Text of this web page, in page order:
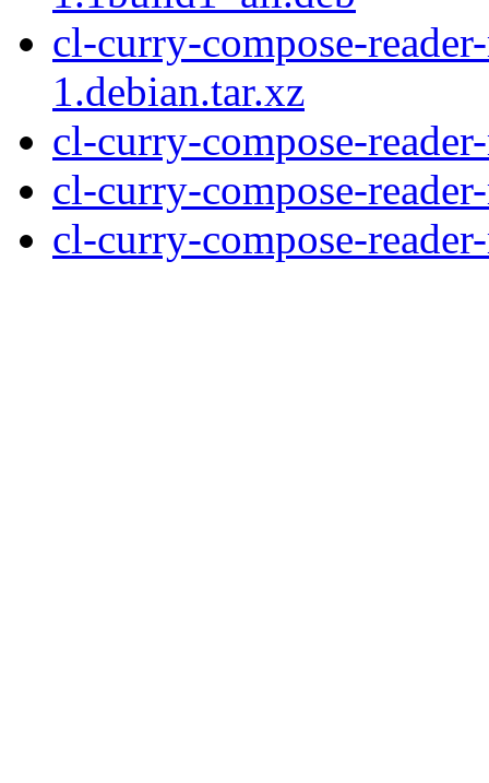
cl-curry-compose-
1.debian.tar.xz
cl-curry-compose-
cl-curry-compose-
cl-curry-compose-